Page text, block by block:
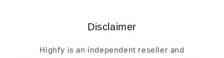
Disclaimer
Highfy is an independent reseller and